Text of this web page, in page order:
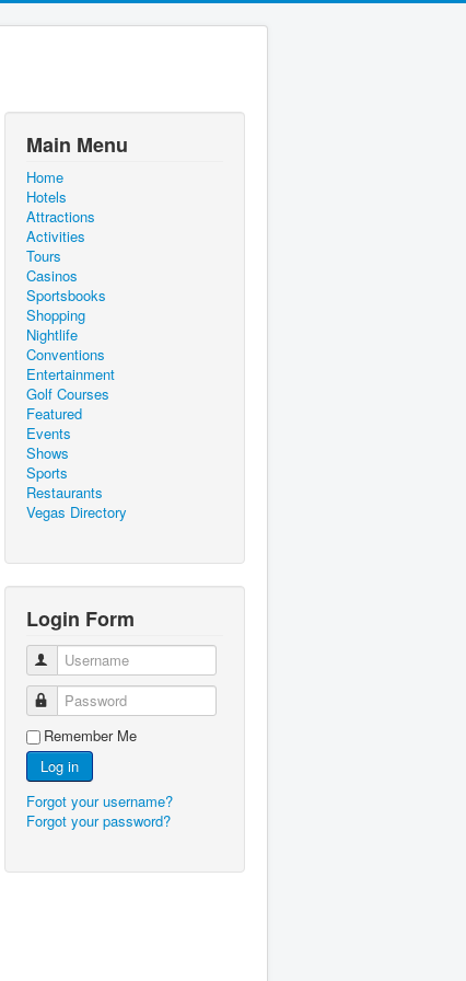
Main Menu
Home
Hotels
Attractions
Activities
Tours
Casinos
Sportsbooks
Shopping
Nightlife
Conventions
Entertainment
Golf Courses
Featured
Events
Shows
Sports
Restaurants
Vegas Directory
Login Form
Username
Password
Remember Me
Log in
Forgot your username?
Forgot your password?